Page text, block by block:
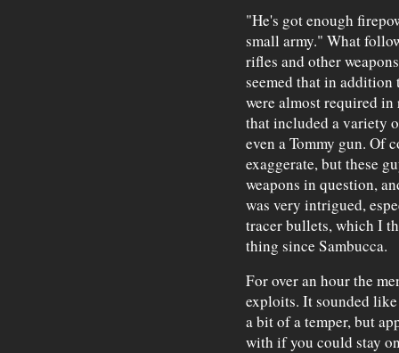
"He's got enough
small army." What
rifles and other
seemed that in
were almost required
that included a variety
even a Tommy gun. Of
exaggerate, but these
weapons in question,
was very intrigued,
tracer bullets, which I
thing since Sambucca.
For over an hour the
exploits. It sounded
a bit of a temper, but
with if you could stay